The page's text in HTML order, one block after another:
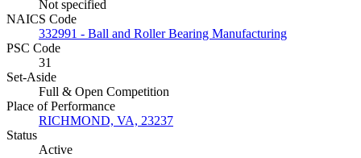
Not specified
NAICS Code
332991 - Ball and Roller Bearing Manufacturing
PSC Code
31
Set-Aside
Full & Open Competition
Place of Performance
RICHMOND, VA, 23237
Status
Active